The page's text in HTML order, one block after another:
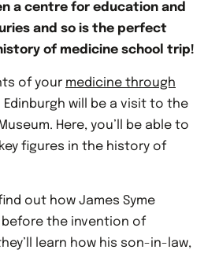
a centre for education and
and so is the perfect
of medicine school trip!
of your medicine through
will be a visit to the
Here, you’ll be able to
figures in the history of
out how James Syme
the invention of
learn how his son-in-law,